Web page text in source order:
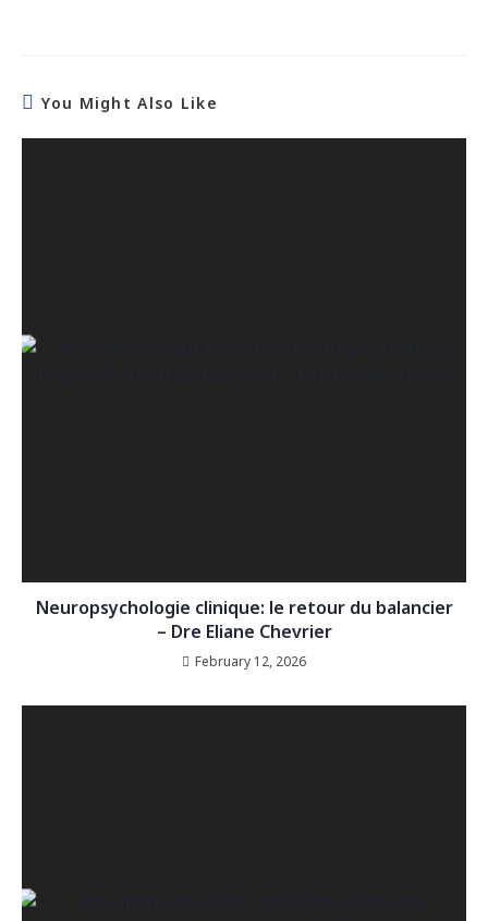
You Might Also Like
Neuropsychologie clinique: le retour du balancier
– Dre Eliane Chevrier
February 12, 2026